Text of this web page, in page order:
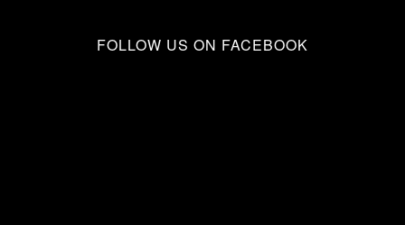
FOLLOW US ON FACEBOOK